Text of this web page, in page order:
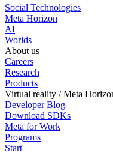
Social Technologies
Meta Horizon
AI
Worlds
About us
Careers
Research
Products
Virtual reality / Meta
Developer Blog
Download SDKs
Meta for Work
Programs
Start